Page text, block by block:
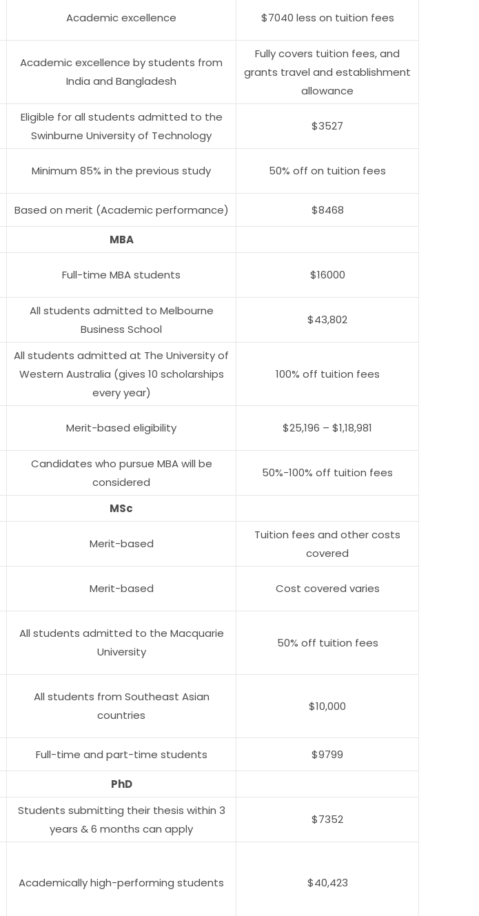
Academic excellence $7040 less on tuition fees
Academic excellence by students from
India and Bangladesh
Fully covers tuition fees, and
grants travel and establishment
allowance
Eligible for all students admitted to the
Swinburne University of Technology
$3527
Minimum 85% in the previous study 50% off on tuition fees
Based on merit (Academic performance) $8468
MBA
Full-time MBA students $16000
All students admitted to Melbourne
Business School
$43,802
All students admitted at The University of
Western Australia (gives 10 scholarships
every year)
100% off tuition fees
Merit-based eligibility $25,196 – $1,18,981
Candidates who pursue MBA will be
considered
50%-100% off tuition fees
MSc
Merit-based
Tuition fees and other costs
covered
Merit-based Cost covered varies
All students admitted to the Macquarie
University
50% off tuition fees
All students from Southeast Asian
countries
$10,000
Full-time and part-time students $9799
PhD
Students submitting their thesis within 3
years & 6 months can apply
$7352
Academically high-performing students $40,423